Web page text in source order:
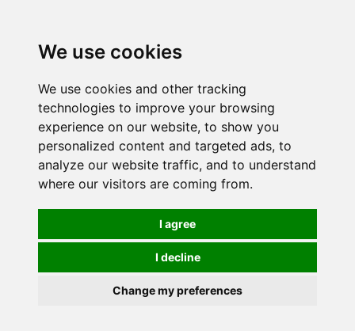
We use cookies
We use cookies and other tracking
technologies to improve your browsing
experience on our website, to show you
personalized content and targeted ads, to
analyze our website traffic, and to understand
where our visitors are coming from.
I agree
I decline
Change my preferences